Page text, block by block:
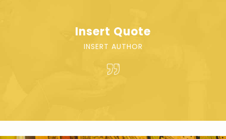
Insert Quote
INSERT AUTHOR